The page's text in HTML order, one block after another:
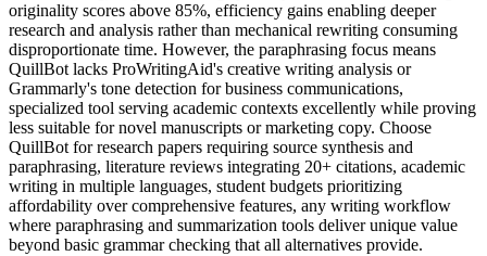
originality scores above 85%, efficiency gains enabling deeper
research and analysis rather than mechanical rewriting consuming
disproportionate time. However, the paraphrasing focus means
QuillBot lacks ProWritingAid's creative writing analysis or
Grammarly's tone detection for business communications,
specialized tool serving academic contexts excellently while proving
less suitable for novel manuscripts or marketing copy. Choose
QuillBot for research papers requiring source synthesis and
paraphrasing, literature reviews integrating 20+ citations, academic
writing in multiple languages, student budgets prioritizing
affordability over comprehensive features, any writing workflow
where paraphrasing and summarization tools deliver unique value
beyond basic grammar checking that all alternatives provide.